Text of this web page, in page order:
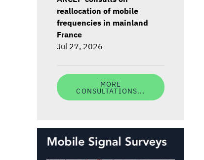
reallocation of mobile
frequencies in mainland
France
Jul 27, 2026
MORE
CONSULTATIONS...